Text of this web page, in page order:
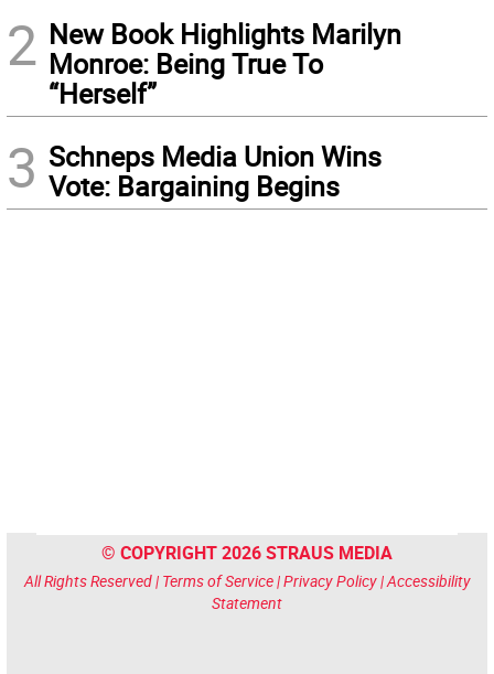
2 New Book Highlights Marilyn
Monroe: Being True To
“Herself”
3 Schneps Media Union Wins
Vote: Bargaining Begins
© COPYRIGHT 2026 STRAUS MEDIA
All Rights Reserved | Terms of Service|Privacy Policy|Accessibility
Statement